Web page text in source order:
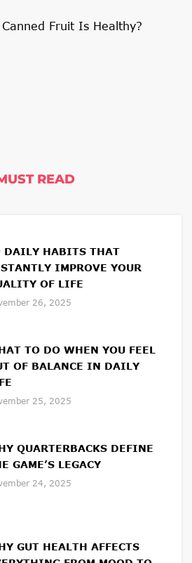
Fruit Is Healthy?
READ
DAILY HABITS THAT
IMPROVE YOUR
OF LIFE
26, 2025
TO DO WHEN YOU FEEL
OF BALANCE IN DAILY
25, 2025
QUARTERBACKS DEFINE
GAME’S LEGACY
24, 2025
GUT HEALTH AFFECTS